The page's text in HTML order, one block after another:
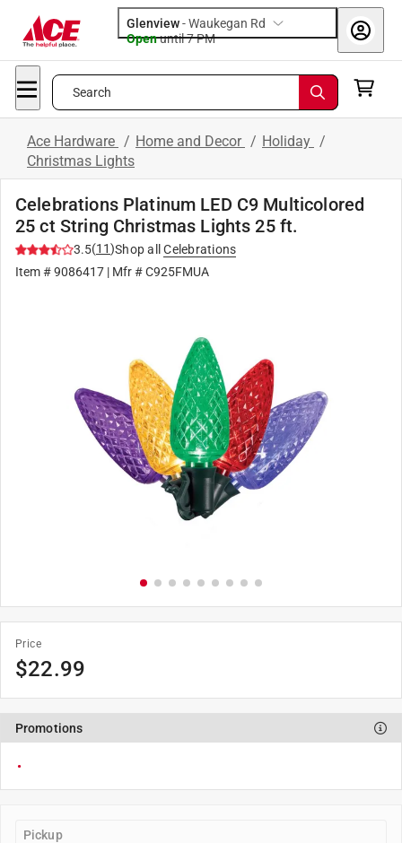
Glenview-Waukegan Rd
Openuntil 7 PM
Search
Ace Hardware / Home and Decor / Holiday /
Christmas Lights
Celebrations Platinum LED C9 Multicolored
25 ct String Christmas Lights 25 ft.
3.5(11)Shop allCelebrations
Item # 9086417 | Mfr # C925FMUA
Price
$22.99
Promotions
Pickup